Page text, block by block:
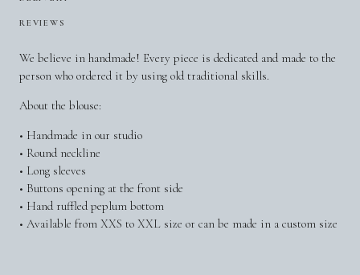
REVIEWS
We believe in handmade! Every piece is dedicated and made to the
person who ordered it by using old traditional skills.
About the blouse:
• Handmade in our studio
• Round neckline
• Long sleeves
• Buttons opening at the front side
• Hand ruffled peplum bottom
• Available from XXS to XXL size or can be made in a custom size